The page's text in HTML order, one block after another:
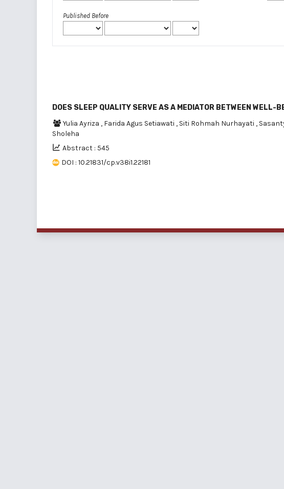
Published Before
DOES SLEEP QUALITY SERVE AS A MEDIATOR BETWEEN WELL-
Yulia Ayriza , Farida Agus Setiawati , Siti Rohmah Nurhayati ,
Sholeha
Abstract : 545
DOI : 10.21831/cp.v38i1.22181